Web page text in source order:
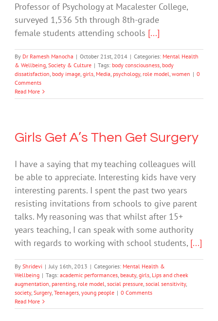
Professor of Psychology at Macalester College,
surveyed 1,536 5th through 8th-grade
female students attending schools [...]
By Dr Ramesh Manocha | October 21st, 2014 | Categories: Mental Health
& Wellbeing, Society & Culture | Tags: body consciousness, body
dissatisfaction, body image, girls, Media, psychology, role model, women | 0
Comments
Read More
Girls Get A’s Then Get Surgery
I have a saying that my teaching colleagues will
be able to appreciate. Interesting kids have very
interesting parents. I spent the past two years
resisting invitations from schools to give parent
talks. My reasoning was that whilst after 15+
years teaching, I can speak with some authority
with regards to working with school students, [...]
By Shridevi | July 16th, 2013 | Categories: Mental Health &
Wellbeing | Tags: academic performances, beauty, girls, Lips and cheek
augmentation, parenting, role model, social pressure, social sensitivity,
society, Surgery, Teenagers, young people | 0 Comments
Read More